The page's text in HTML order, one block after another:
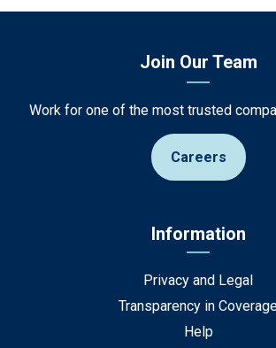
Join Our Team
Work for one of the most trusted
Careers
Information
Privacy and Legal
Transparency in
Help